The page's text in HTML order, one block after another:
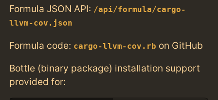
Formula JSON API: /api/formula/cargo-
llvm-cov.json
Formula code: cargo-llvm-cov.rb on GitHub
Bottle (binary package) installation support
provided for: